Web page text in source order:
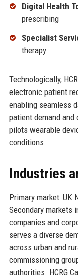
Digital Health
prescribing
Specialist
therapy
Technologically,
electronic patient
enabling seamless
patient demand
pilots wearable
conditions.
Industries
Primary market: UK
Secondary markets
companies and
serves a diverse
across urban and
commissioning
authorities. HCRG